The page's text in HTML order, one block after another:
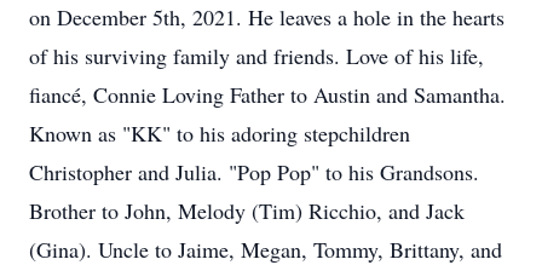
on December 5th, 2021. He leaves a hole in the hearts
of his surviving family and friends. Love of his life,
fiancé, Connie Loving Father to Austin and Samantha.
Known as "KK" to his adoring stepchildren
Christopher and Julia. "Pop Pop" to his Grandsons.
Brother to John, Melody (Tim) Ricchio, and Jack
(Gina). Uncle to Jaime, Megan, Tommy, Brittany, and